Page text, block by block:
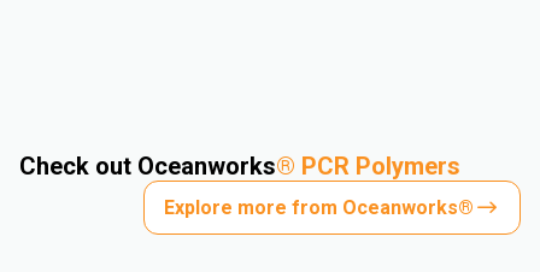
Check out Oceanworks® PCR Polymers
Explore more from Oceanworks®